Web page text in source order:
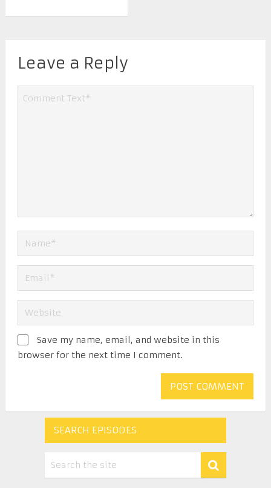
Leave a Reply
Save my name, email, and website in this
browser for the next time I comment.
SEARCH EPISODES